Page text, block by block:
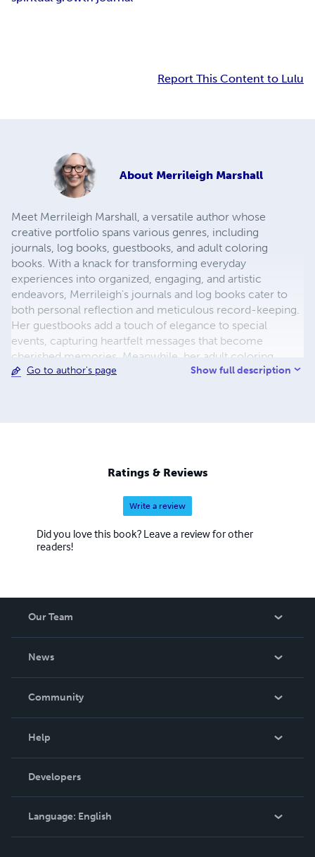
Report This Content to Lulu
About Merrileigh Marshall
Meet Merrileigh Marshall, a versatile author whose
creative portfolio spans various genres, including
journals, log books, guestbooks, and adult coloring
books. With a knack for transforming everyday
experiences into organized, engaging, and artistic
endeavors, Merrileigh's journals and log books cater to
both personal reflection and meticulous record-keeping.
Her guestbooks add a touch of elegance to special
events, capturing heartfelt messages that become
cherished memories. Meanwhile, her adult coloring
books offer a sanctuary of relaxation and creativity,
Go to author's page Show full description
Ratings & Reviews
Write a review
Did you love this book? Leave a review for other
readers!
Our Team
News
In The News
Community
Podcast
Help
Order Lookup
Knowledge Base
Contact Support
Developers
Language: English